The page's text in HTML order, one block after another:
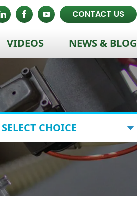
CONTACT US
VIDEOS NEWS & BLOG